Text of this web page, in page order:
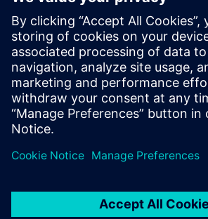
other enterprises, industries, and
the physical world with the digital one.
Find out more